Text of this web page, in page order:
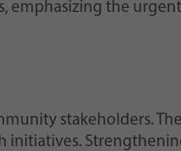
emphasizing the
stakeholders.
initiatives.